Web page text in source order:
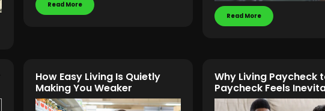
Read More
Read More
How Easy Living Is Quietly
Making You Weaker
Why Living Paycheck
Paycheck Feels